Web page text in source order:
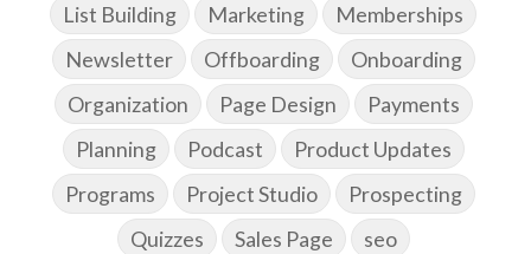
List Building
Marketing
Memberships
Newsletter
Offboarding
Onboarding
Organization
Page Design
Payments
Planning
Podcast
Product Updates
Programs
Project Studio
Prospecting
Quizzes
Sales Page
seo